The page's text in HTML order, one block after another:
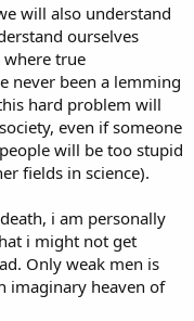
will also understand
ourselves
where true
never been a lemming
hard problem will
even if someone
will be too stupid
fields in science).
i am personally
i might not get
Only weak men is
imaginary heaven of